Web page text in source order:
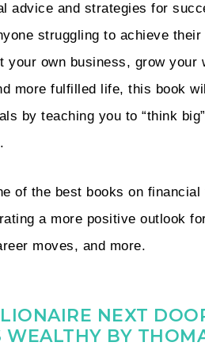
advice and strategies for
struggling to achieve
your own business, grow your
more fulfilled life, this book
by teaching you to “think
of the best books on
a more positive outlook
moves, and more.
NEXT
WEALTHY BY